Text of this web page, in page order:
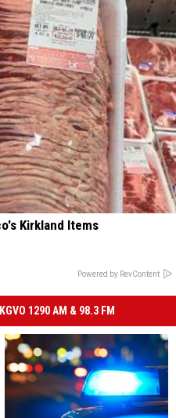
Kirkland Items
Powered by RevContent
1290 AM & 98.3 FM